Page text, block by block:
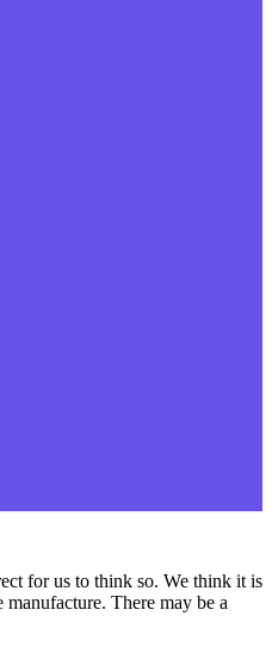
for us to think so. We think it is
There may be a